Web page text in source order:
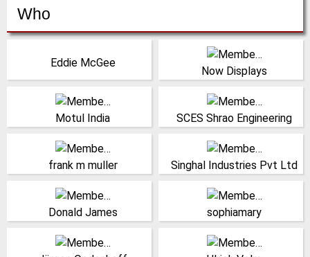
Who
Eddie McGee
Equipment
(Click for more!)
Now Displays
Vereinigte Staaten
(Click for more!)
Motul India
Indien
(Click for more!)
SCES Shrao Engineering
Indien
(Click for more!)
frank m muller
(Click for more!)
Singhal Industries Pvt Ltd
(Click for more!)
Donald James
(Click for more!)
sophiamary
Vereinigte Staaten
(Click for more!)
Managing Director,
Opdenhoff Technologie
Sales Germany,
Netherlocks Safety